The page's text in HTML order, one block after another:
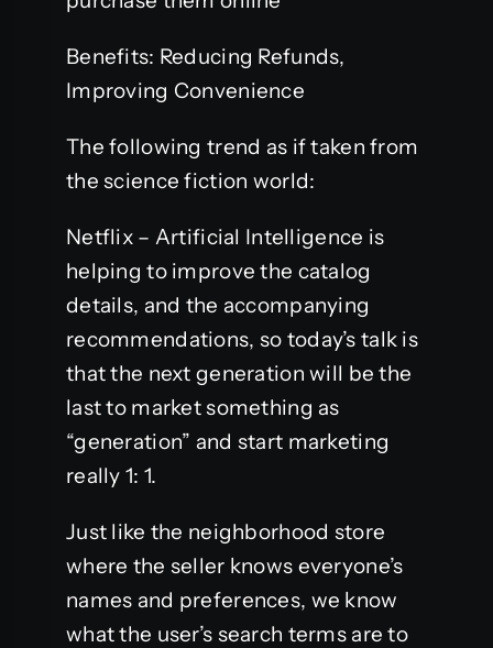
Benefits: Reducing Refunds,
Improving Convenience
The following trend as if taken from
the science fiction world:
Netflix – Artificial Intelligence is
helping to improve the catalog
details, and the accompanying
recommendations, so today’s talk is
that the next generation will be the
last to market something as
“generation” and start marketing
really 1: 1.
Just like the neighborhood store
where the seller knows everyone’s
names and preferences, we know
what the user’s search terms are to